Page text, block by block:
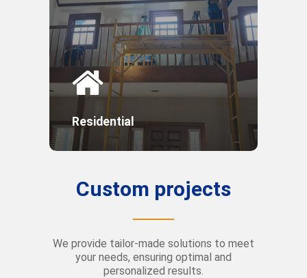
Residential
Custom projects
We provide tailor-made solutions to meet
your needs, ensuring optimal and
personalized results.